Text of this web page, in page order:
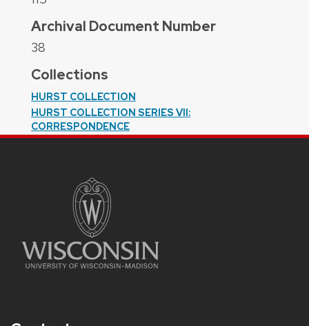
Archival Document Number
38
Collections
HURST COLLECTION
HURST COLLECTION SERIES VII:
CORRESPONDENCE